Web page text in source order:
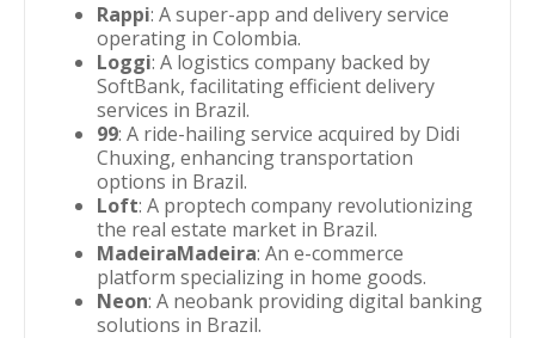
Rappi: A super-app and delivery service
operating in Colombia.
Loggi: A logistics company backed by
SoftBank, facilitating efficient delivery
services in Brazil.
99: A ride-hailing service acquired by Didi
Chuxing, enhancing transportation
options in Brazil.
Loft: A proptech company revolutionizing
the real estate market in Brazil.
MadeiraMadeira: An e-commerce
platform specializing in home goods.
Neon: A neobank providing digital banking
solutions in Brazil.